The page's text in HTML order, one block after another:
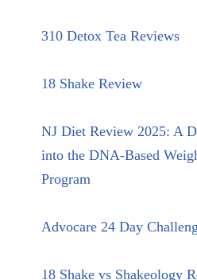
310 Detox Tea Reviews
18 Shake Review
NJ Diet Review 2025: A
into the DNA-Based
Program
Advocare 24 Day
18 Shake vs Shakeology